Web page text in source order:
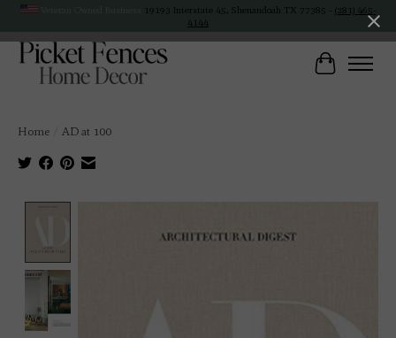
19193 Interstate 45, Shenandoah TX 77385 - (281) 465-
4144
Cart
Home AD at 100